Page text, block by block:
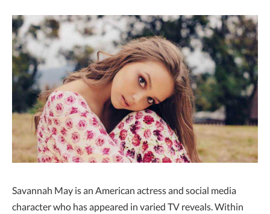
Savannah May is an American actress and social media
character who has appeared in varied TV reveals. Within